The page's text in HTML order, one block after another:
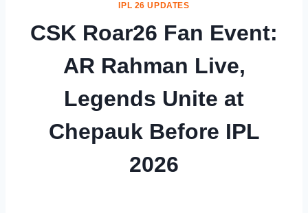
IPL 26 UPDATES
CSK Roar26 Fan Event:
AR Rahman Live,
Legends Unite at
Chepauk Before IPL
2026